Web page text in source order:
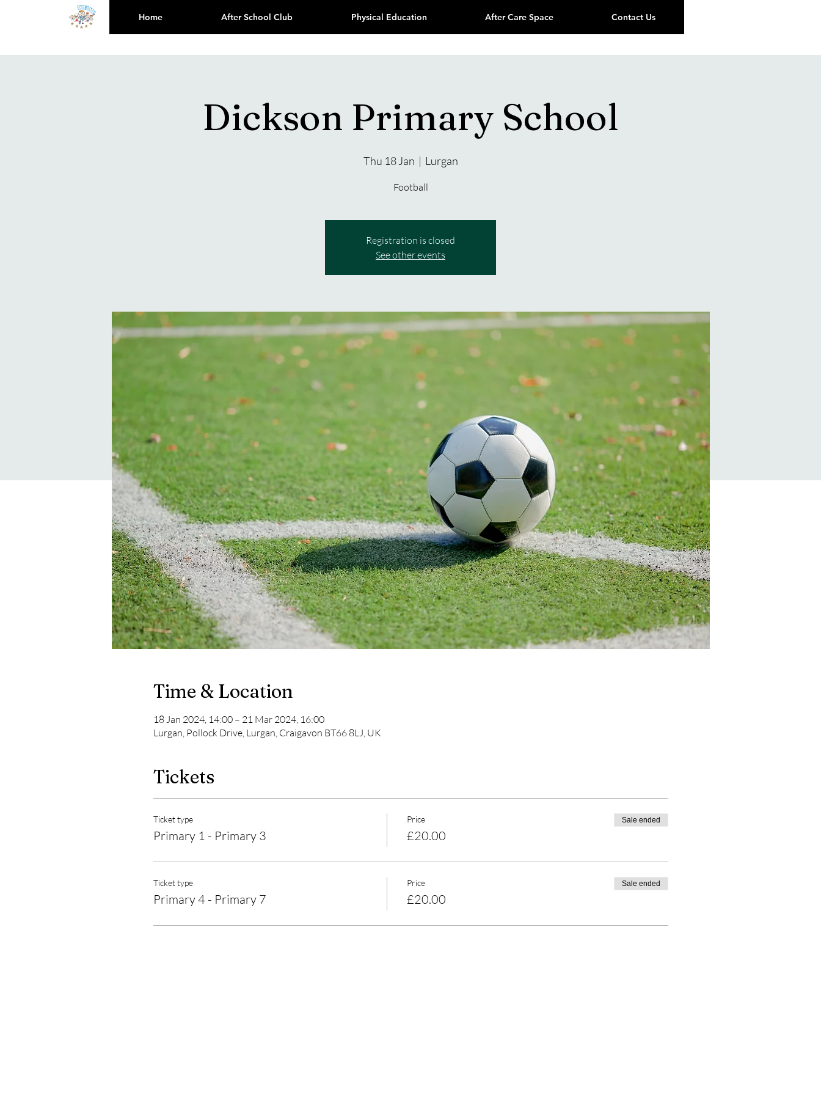
Home After School Club Physical Education After Care Space Contact Us
Dickson Primary School
Thu 18 Jan
  |
Lurgan
Football
Registration is closed
See other events
Time & Location
18 Jan 2024, 14:00 – 21 Mar 2024, 16:00
Lurgan, Pollock Drive, Lurgan, Craigavon BT66 8LJ, UK
Tickets
Ticket type
Primary 1 - Primary 3
Price
£20.00
Sale ended
Ticket type
Primary 4 - Primary 7
Price
£20.00
Sale ended